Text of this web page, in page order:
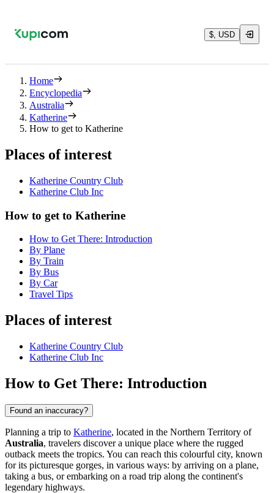
$, USD
Home
Encyclopedia
Australia
Katherine
How to get to Katherine
Places of interest
Katherine Country Club
Katherine Club Inc
How to get to Katherine
How to Get There: Introduction
By Plane
By Train
By Bus
By Car
Travel Tips
Places of interest
Katherine Country Club
Katherine Club Inc
How to Get There: Introduction
Found an inaccuracy?
Planning a trip to Katherine, located in the Northern Territory of
Australia, travelers discover a unique place where the rugged
outback meets the tropics. You can reach this colourful city, known
for its picturesque gorges, in various ways: by arriving on a plane,
taking a bus, or embarking on a road trip along the continent's
legendary highways.